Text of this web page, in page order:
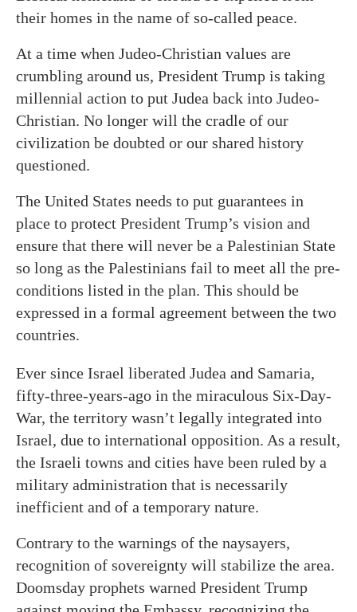
their homes in the name of so-called peace.
At a time when Judeo-Christian values are
crumbling around us, President Trump is taking
millennial action to put Judea back into Judeo-
Christian. No longer will the cradle of our
civilization be doubted or our shared history
questioned.
The United States needs to put guarantees in
place to protect President Trump’s vision and
ensure that there will never be a Palestinian State
so long as the Palestinians fail to meet all the pre-
conditions listed in the plan. This should be
expressed in a formal agreement between the two
countries.
Ever since Israel liberated Judea and Samaria,
fifty-three-years-ago in the miraculous Six-Day-
War, the territory wasn’t legally integrated into
Israel, due to international opposition. As a result,
the Israeli towns and cities have been ruled by a
military administration that is necessarily
inefficient and of a temporary nature.
Contrary to the warnings of the naysayers,
recognition of sovereignty will stabilize the area.
Doomsday prophets warned President Trump